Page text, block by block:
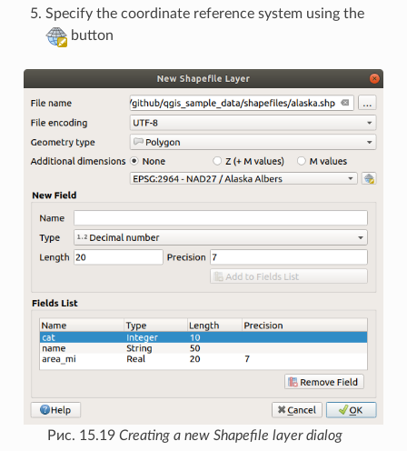
Specify the coordinate reference system using the
button
Рис. 15.19 Creating a new Shapefile layer dialog